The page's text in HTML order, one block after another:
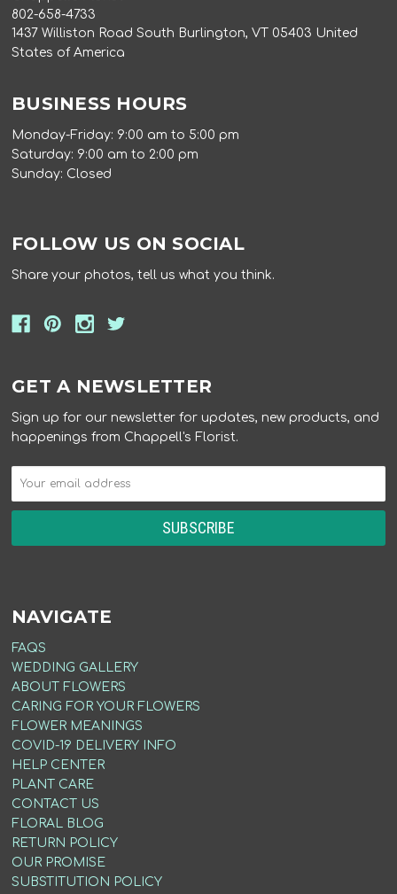
802-658-4733
1437 Williston Road South Burlington, VT 05403 United
States of America
BUSINESS HOURS
Monday-Friday: 9:00 am to 5:00 pm
Saturday: 9:00 am to 2:00 pm
Sunday: Closed
FOLLOW US ON SOCIAL
Share your photos, tell us what you think.
GET A NEWSLETTER
Sign up for our newsletter for updates, new products, and
happenings from Chappell's Florist.
NAVIGATE
FAQS
WEDDING GALLERY
ABOUT FLOWERS
CARING FOR YOUR FLOWERS
FLOWER MEANINGS
COVID-19 DELIVERY INFO
HELP CENTER
PLANT CARE
CONTACT US
FLORAL BLOG
RETURN POLICY
OUR PROMISE
SUBSTITUTION POLICY